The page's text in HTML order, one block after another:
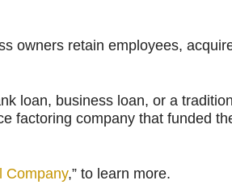
owners retain employees,
loan, business loan, or a
factoring company that funded
Company,” to learn more.